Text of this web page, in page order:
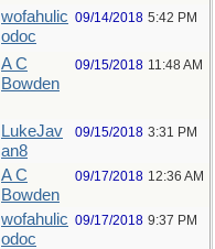
wofahulic
odoc
09/14/2018 5:42 PM
A C
Bowden
09/15/2018 11:48 AM
LukeJav
an8
09/15/2018 3:31 PM
A C
Bowden
09/17/2018 12:36 AM
wofahulic
odoc
09/17/2018 9:37 PM